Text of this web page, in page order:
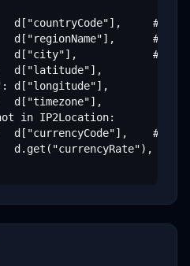
d["countryCode"],     # "US"
d["regionName"],      #
d["city"],            #
d["latitude"],
d["longitude"],
d["timezone"],
in IP2Location:
d["currencyCode"],    #
d.get("currencyRate"), #